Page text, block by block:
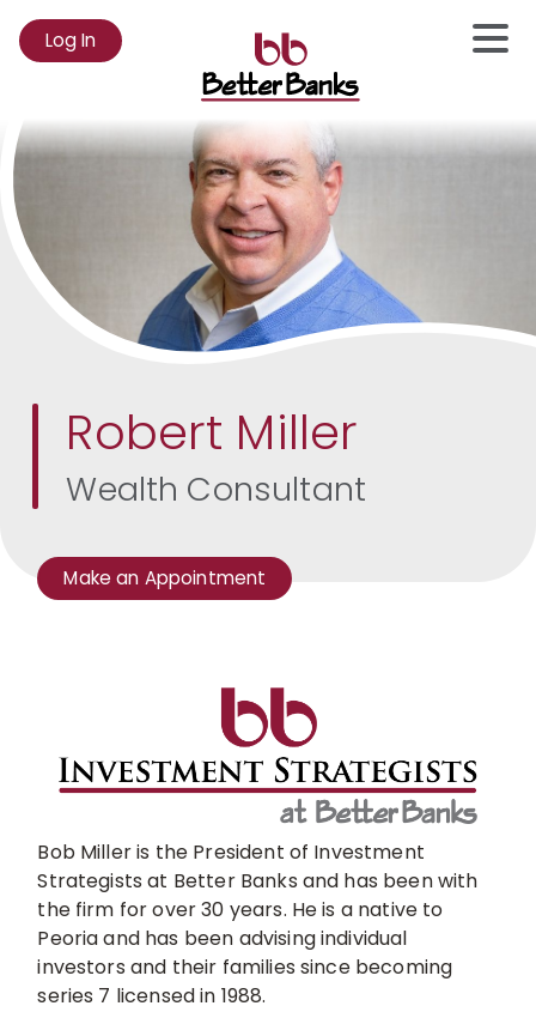
Log In
to
Robert Miller
Wealth Consultant
Make an Appointment
schedule
branch
manager
or
lender
Bob Miller is the President of Investment
Strategists at Better Banks and has been with
the firm for over 30 years. He is a native to
Peoria and has been advising individual
investors and their families since becoming
series 7 licensed in 1988.